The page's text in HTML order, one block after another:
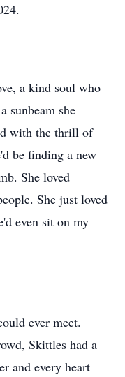
a kind soul who
sunbeam she
with the thrill of
be finding a new
She loved
She just loved
even sit on my
ever meet.
Skittles had a
and every heart